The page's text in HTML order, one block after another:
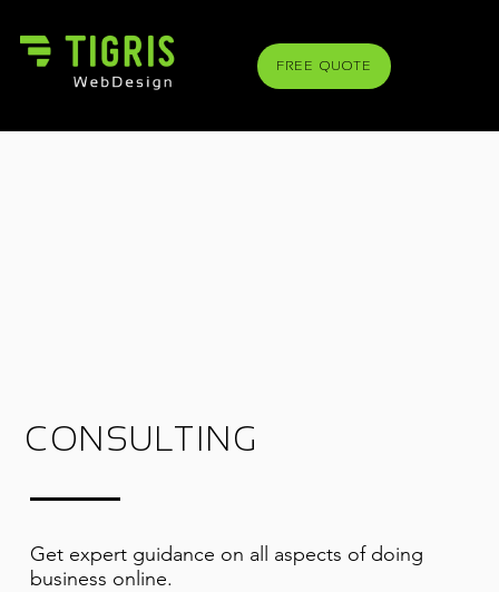
FREE QUOTE
CONSULTING
Get expert guidance on all aspects of doing
business online.